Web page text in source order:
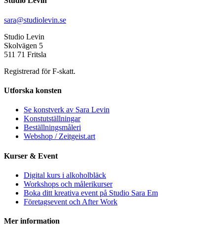
sara@studiolevin.se
Studio Levin
Skolvägen 5
511 71 Fritsla
Registrerad för F-skatt.
Utforska konsten
Se konstverk av Sara Levin
Konstutställningar
Beställningsmåleri
Webshop / Zeitgeist.art
Kurser & Event
Digital kurs i alkoholbläck
Workshops och målerikurser
Boka ditt kreativa event på Studio Sara Em
Företagsevent och After Work
Mer information